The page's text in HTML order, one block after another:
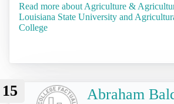
Read more about Agriculture &
Louisiana State University and
College
15
Abraham